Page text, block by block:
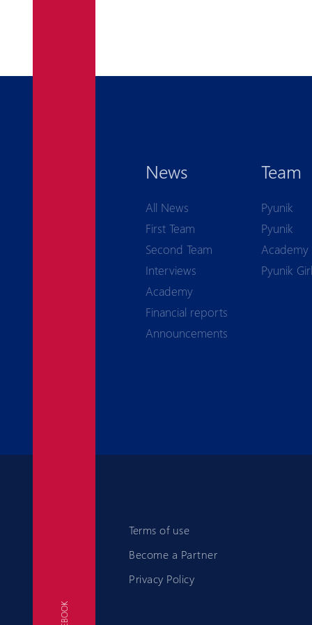
News
All News
First Team
Second Team
Interviews
Academy
Financial reports
Announcements
Team
Pyunik
Pyunik
Academy
Pyunik
Terms of use
Become a Partner
Privacy Policy